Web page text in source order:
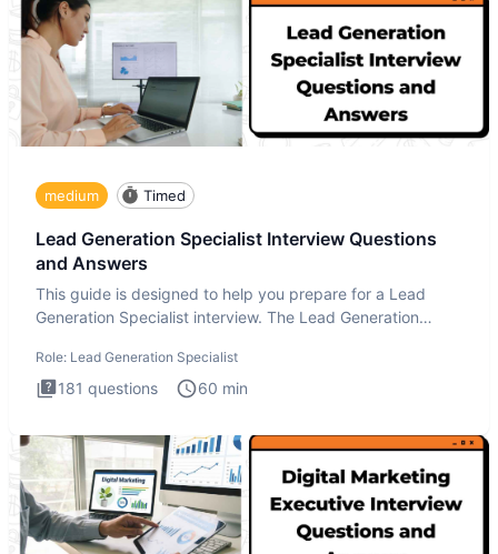
medium Timed
Lead Generation Specialist Interview Questions
and Answers
This guide is designed to help you prepare for a Lead
Generation Specialist interview. The Lead Generation
Role: Lead Generation Specialist
181 questions 60 min